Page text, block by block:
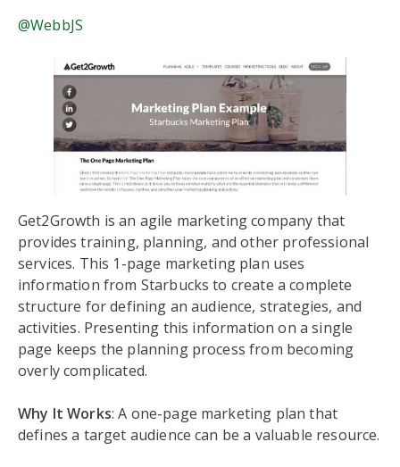
@WebbJS
Get2Growth is an agile marketing company that
provides training, planning, and other professional
services. This 1-page marketing plan uses
information from Starbucks to create a complete
structure for defining an audience, strategies, and
activities. Presenting this information on a single
page keeps the planning process from becoming
overly complicated.
Why It Works: A one-page marketing plan that
defines a target audience can be a valuable resource.